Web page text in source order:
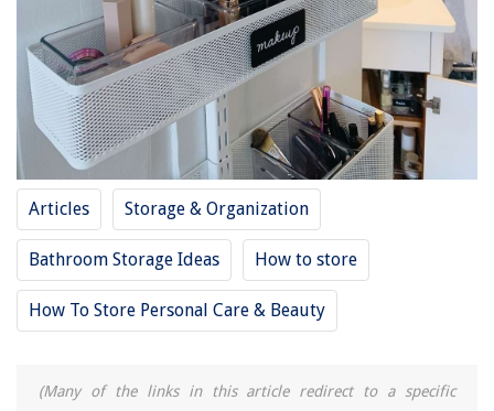
Articles Storage & Organization
Bathroom Storage Ideas How to store
How To Store Personal Care & Beauty
(Many of the links in this article redirect to a specific
REVIEWS
The Rise of Pet-Conscious Home Design: 4 Ways It's Changing Modern
Homes
How To Childproof Your Refrigerator
What Is Needed For Good Sports Turf Grass
10 Best Essential Oil Diffuser Aromatherapy For 2025
How Dishwasher Works